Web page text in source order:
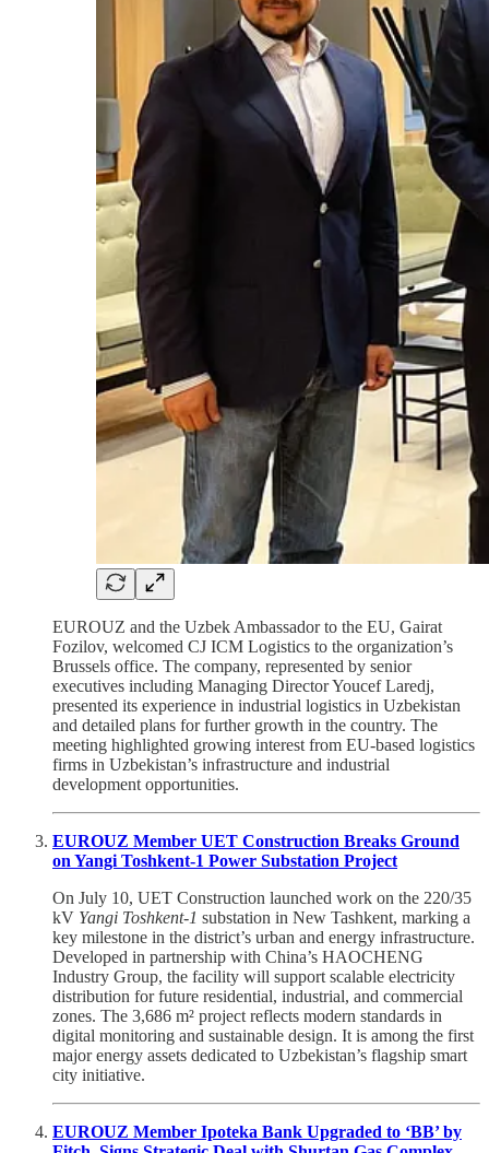
EUROUZ and the Uzbek Ambassador to the EU, Gairat
Fozilov, welcomed CJ ICM Logistics to the organization’s
Brussels office. The company, represented by senior
executives including Managing Director Youcef Laredj,
presented its experience in industrial logistics in Uzbekistan
and detailed plans for further growth in the country. The
meeting highlighted growing interest from EU-based logistics
firms in Uzbekistan’s infrastructure and industrial
development opportunities.
EUROUZ Member UET Construction Breaks Ground
on Yangi Toshkent-1 Power Substation Project
On July 10, UET Construction launched work on the 220/35
kV Yangi Toshkent-1 substation in New Tashkent, marking a
key milestone in the district’s urban and energy infrastructure.
Developed in partnership with China’s HAOCHENG
Industry Group, the facility will support scalable electricity
distribution for future residential, industrial, and commercial
zones. The 3,686 m² project reflects modern standards in
digital monitoring and sustainable design. It is among the first
major energy assets dedicated to Uzbekistan’s flagship smart
city initiative.
EUROUZ Member Ipoteka Bank Upgraded to ‘BB’ by